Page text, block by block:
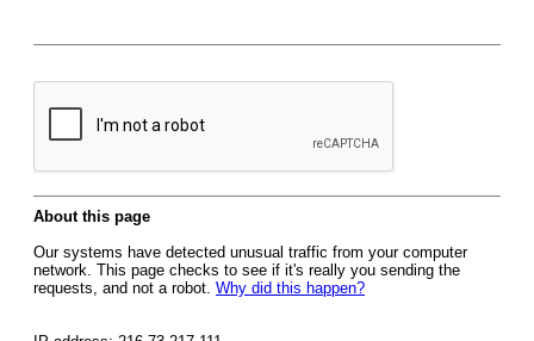
About this page
Our systems have detected unusual traffic from your computer
network. This page checks to see if it's really you sending the
requests, and not a robot. Why did this happen?